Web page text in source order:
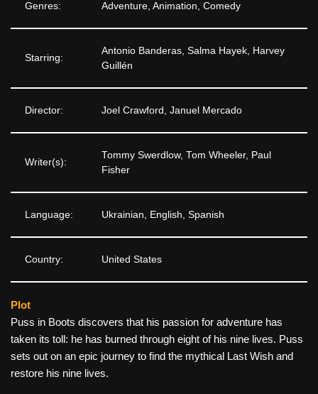
Genres: Adventure, Animation, Comedy
Starring:
Antonio Banderas, Salma Hayek, Harvey
Guillén
Director: Joel Crawford, Januel Mercado
Writer(s):
Tommy Swerdlow, Tom Wheeler, Paul
Fisher
Language: Ukrainian, English, Spanish
Country: United States
Plot
Puss in Boots discovers that his passion for adventure has
taken its toll: he has burned through eight of his nine lives. Puss
sets out on an epic journey to find the mythical Last Wish and
restore his nine lives.